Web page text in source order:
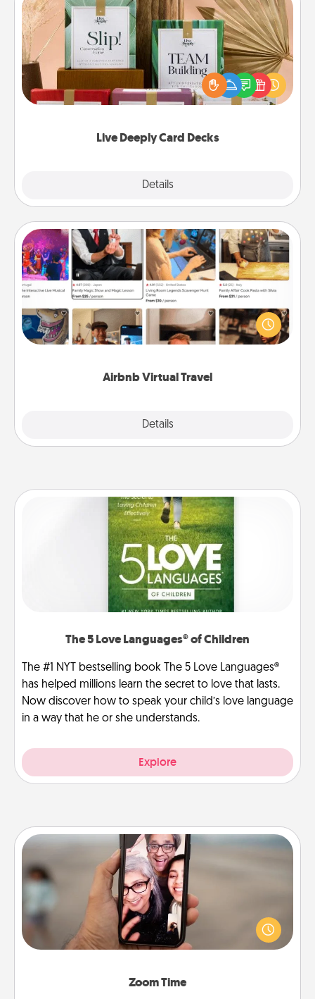
Live Deeply Card Decks
Details
Live Deeply Card Decks
Create new memories with your loved ones using
the best-selling Live Deeply card decks! Need a
good laugh? Try Slip! Run out of stories to share?
Life Stories has got you covered. Explore topics
Airbnb Virtual Travel
Details
Airbnb Virtual Travel
Airbnb offers virtual experiences from across the
world! Book a trip to see sheep in New Zealand or
visit a temple in Japan, all from the comfort of your
The 5 Love Languages® of Children
The #1 NYT bestselling book The 5 Love Languages®
has helped millions learn the secret to love that lasts.
Now discover how to speak your child’s love language
in a way that he or she understands.
Explore
Zoom Time
Zoom Time
No matter how busy you both are, set random
weekly calendar appointments to drop everything
and spend 10 minutes together—in person, via